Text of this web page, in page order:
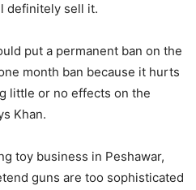
definitely sell it.
put a permanent ban on the
month ban because it hurts
little or no effects on the
Khan.
toy business in Peshawar,
guns are too sophisticated